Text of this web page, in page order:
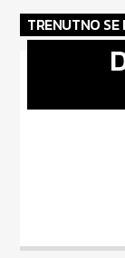
TRENUTNO SE